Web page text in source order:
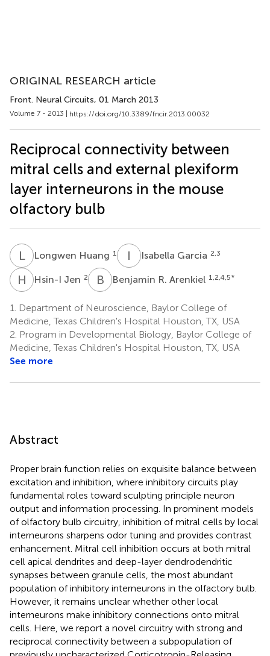
ORIGINAL RESEARCH article
Front. Neural Circuits, 01 March 2013
Volume 7 - 2013 | https://doi.org/10.3389/fncir.2013.00032
Reciprocal connectivity between
mitral cells and external plexiform
layer interneurons in the mouse
olfactory bulb
LHLongwen Huang 1 I G Isabella Garcia 2,3
H JHsin-I Jen 2 B RBenjamin R. Arenkiel 1,2,4,5*
1.
Department of Neuroscience, Baylor College of
Medicine, Texas Children's Hospital Houston, TX, USA
2. Program in Developmental Biology, Baylor College of
Medicine, Texas Children's Hospital Houston, TX, USA
See more
Abstract
Proper brain function relies on exquisite balance between
excitation and inhibition, where inhibitory circuits play
fundamental roles toward sculpting principle neuron
output and information processing. In prominent models
of olfactory bulb circuitry, inhibition of mitral cells by local
interneurons sharpens odor tuning and provides contrast
enhancement. Mitral cell inhibition occurs at both mitral
cell apical dendrites and deep-layer dendrodendritic
synapses between granule cells, the most abundant
population of inhibitory interneurons in the olfactory bulb.
However, it remains unclear whether other local
interneurons make inhibitory connections onto mitral
cells. Here, we report a novel circuitry with strong and
reciprocal connectivity between a subpopulation of